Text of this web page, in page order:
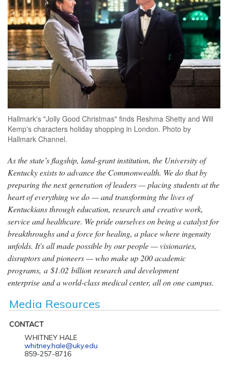
Hallmark's "Jolly Good Christmas" finds Reshma Shetty and Will
Kemp's characters holiday shopping in London. Photo by
Hallmark Channel.
As the state’s flagship, land-grant institution, the University of
Kentucky exists to advance the Commonwealth. We do that by
preparing the next generation of leaders — placing students at the
heart of everything we do — and transforming the lives of
Kentuckians through education, research and creative work,
service and healthcare. We pride ourselves on being a catalyst for
breakthroughs and a force for healing, a place where ingenuity
unfolds. It's all made possible by our people — visionaries,
disruptors and pioneers — who make up 200 academic
programs, a $1.02 billion research and development
enterprise and a world-class medical center, all on one campus.
Media Resources
CONTACT
WHITNEY HALE
whitney.hale@uky.edu
859-257-8716